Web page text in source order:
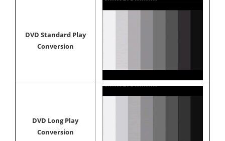
DVD Standard Play
Conversion
DVD Long Play
Conversion